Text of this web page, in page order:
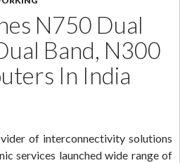
N750 Dual
Band, N300
In India
of interconnectivity solutions
services launched wide range of